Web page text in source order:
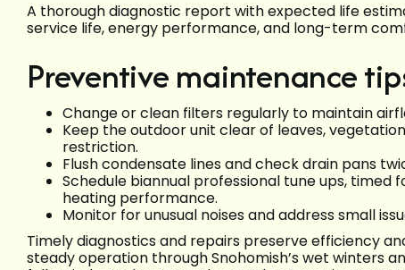
A thorough diagnostic report with expected life
service life, energy performance, and long-term
Preventive maintenance
Change or clean filters regularly to maintain
Keep the outdoor unit clear of leaves,
restriction.
Flush condensate lines and check drain pans
Schedule biannual professional tune ups,
heating performance.
Monitor for unusual noises and address small
Timely diagnostics and repairs preserve efficiency
steady operation through Snohomish’s wet winters